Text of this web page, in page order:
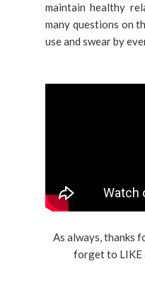
maintain healthy
many questions on
use and swear by
As always, thanks
forget to LIKE